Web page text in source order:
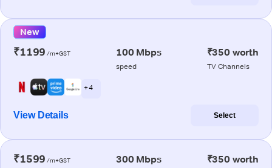
New
₹1199 /m+GST 100 Mbps
speed
₹350 worth
TV Channels
+ 4
View Details Select
₹1599 /m+GST 300 Mbps ₹350 worth